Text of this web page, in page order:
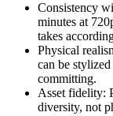
Consistency
minutes at
takes
Physical
can be
committing.
Asset fidelity:
diversity, not